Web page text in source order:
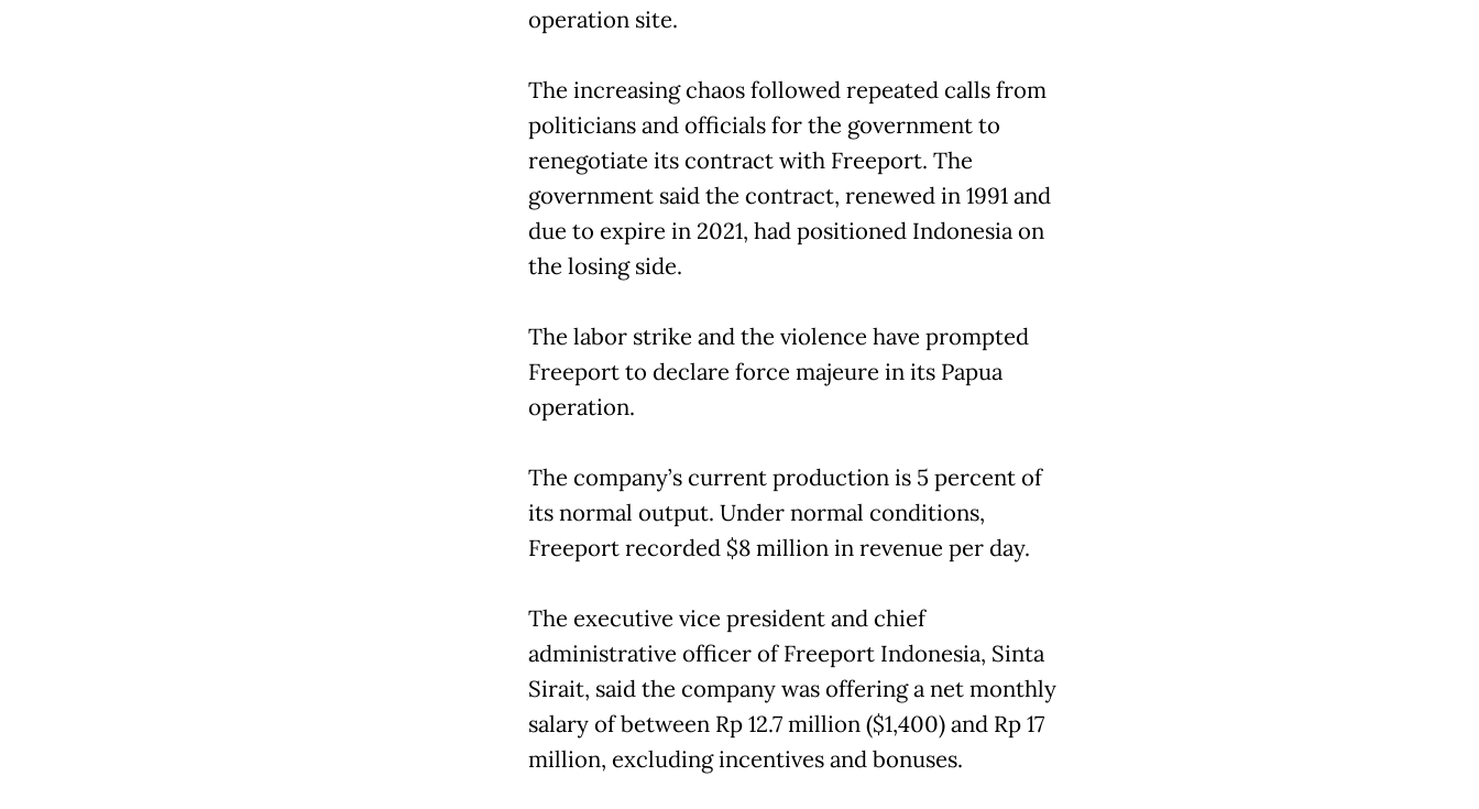
operation site.
The increasing chaos followed repeated calls from
politicians and officials for the government to
renegotiate its contract with Freeport. The
government said the contract, renewed in 1991 and
due to expire in 2021, had positioned Indonesia on
the losing side.
The labor strike and the violence have prompted
Freeport to declare force majeure in its Papua
operation.
The company’s current production is 5 percent of
its normal output. Under normal conditions,
Freeport recorded $8 million in revenue per day.
The executive vice president and chief
administrative officer of Freeport Indonesia, Sinta
Sirait, said the company was offering a net monthly
salary of between Rp 12.7 million ($1,400) and Rp 17
million, excluding incentives and bonuses.